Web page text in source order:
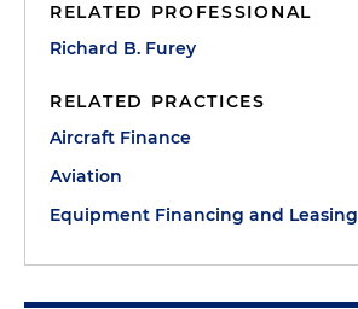
RELATED PROFESSIONAL
Richard B. Furey
RELATED PRACTICES
Aircraft Finance
Aviation
Equipment Financing and Leasing